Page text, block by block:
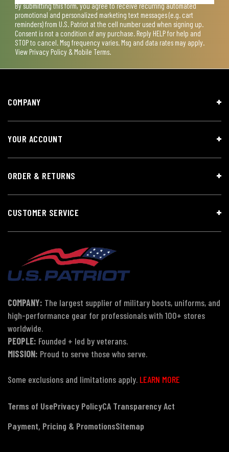
By submitting this form, you agree to receive recurring automated
promotional and personalized marketing text messages (e.g. cart
reminders) from U.S. Patriot at the cell number used when signing up.
Consent is not a condition of any purchase. Reply HELP for help and
STOP to cancel. Msg frequency varies. Msg and data rates may apply.
View Privacy Policy & Mobile Terms.
COMPANY
YOUR ACCOUNT
ORDER & RETURNS
CUSTOMER SERVICE
COMPANY: The largest supplier of military boots, uniforms, and
high-performance gear for professionals with 100+ stores
worldwide.
PEOPLE: Founded + led by veterans.
MISSION: Proud to serve those who serve.
Some exclusions and limitations apply. LEARN MORE
Terms of UsePrivacy PolicyCA Transparency Act
Payment, Pricing & PromotionsSitemap